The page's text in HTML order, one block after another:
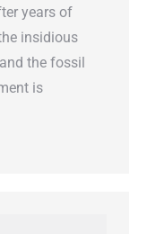
years of
insidious
the fossil
is